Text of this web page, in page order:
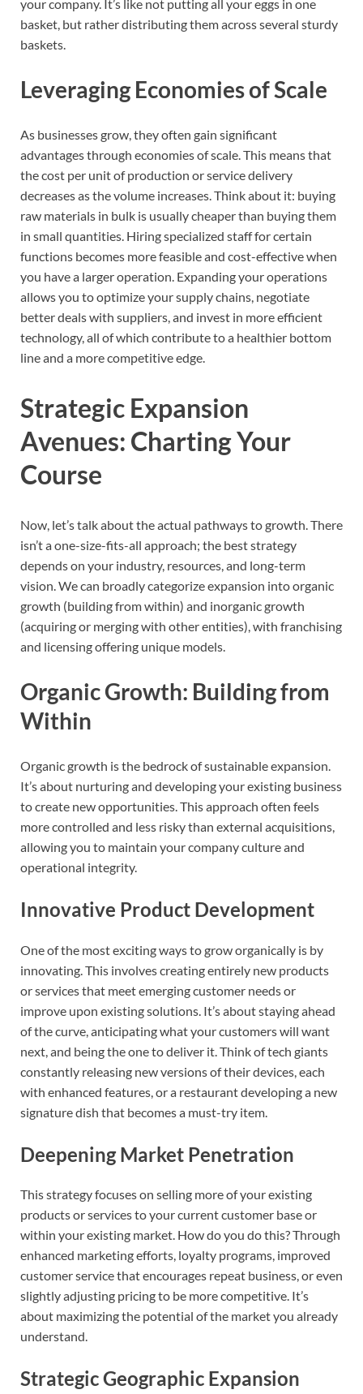
your company. It’s like not putting all your eggs in one
basket, but rather distributing them across several sturdy
baskets.
Leveraging Economies of Scale
As businesses grow, they often gain significant
advantages through economies of scale. This means that
the cost per unit of production or service delivery
decreases as the volume increases. Think about it: buying
raw materials in bulk is usually cheaper than buying them
in small quantities. Hiring specialized staff for certain
functions becomes more feasible and cost-effective when
you have a larger operation. Expanding your operations
allows you to optimize your supply chains, negotiate
better deals with suppliers, and invest in more efficient
technology, all of which contribute to a healthier bottom
line and a more competitive edge.
Strategic Expansion
Avenues: Charting Your
Course
Now, let’s talk about the actual pathways to growth. There
isn’t a one-size-fits-all approach; the best strategy
depends on your industry, resources, and long-term
vision. We can broadly categorize expansion into organic
growth (building from within) and inorganic growth
(acquiring or merging with other entities), with franchising
and licensing offering unique models.
Organic Growth: Building from
Within
Organic growth is the bedrock of sustainable expansion.
It’s about nurturing and developing your existing business
to create new opportunities. This approach often feels
more controlled and less risky than external acquisitions,
allowing you to maintain your company culture and
operational integrity.
Innovative Product Development
One of the most exciting ways to grow organically is by
innovating. This involves creating entirely new products
or services that meet emerging customer needs or
improve upon existing solutions. It’s about staying ahead
of the curve, anticipating what your customers will want
next, and being the one to deliver it. Think of tech giants
constantly releasing new versions of their devices, each
with enhanced features, or a restaurant developing a new
signature dish that becomes a must-try item.
Deepening Market Penetration
This strategy focuses on selling more of your existing
products or services to your current customer base or
within your existing market. How do you do this? Through
enhanced marketing efforts, loyalty programs, improved
customer service that encourages repeat business, or even
slightly adjusting pricing to be more competitive. It’s
about maximizing the potential of the market you already
understand.
Strategic Geographic Expansion